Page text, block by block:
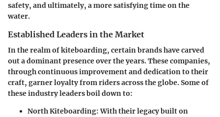
safety, and ultimately, a more satisfying time on the
water.
Established Leaders in the Market
In the realm of kiteboarding, certain brands have carved
out a dominant presence over the years. These companies,
through continuous improvement and dedication to their
craft, garner loyalty from riders across the globe. Some of
these industry leaders boil down to:
North Kiteboarding: With their legacy built on